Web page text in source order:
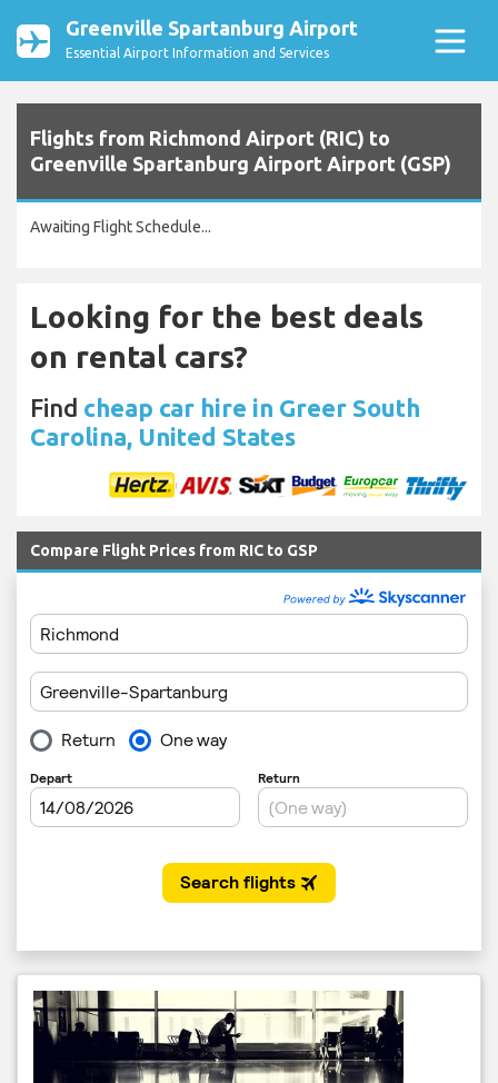
Greenville Spartanburg Airport
Essential Airport Information and Services
Flights from Richmond Airport (RIC) to
Greenville Spartanburg Airport Airport (GSP)
Awaiting Flight Schedule...
Looking for the best deals
on rental cars?
Find cheap car hire in Greer South
Carolina, United States
Compare Flight Prices from RIC to GSP